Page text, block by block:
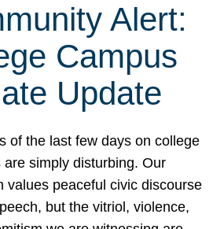
Alert:
Campus
Update
of the last few days on college
are simply disturbing. Our
values peaceful civic discourse
but the vitriol, violence,